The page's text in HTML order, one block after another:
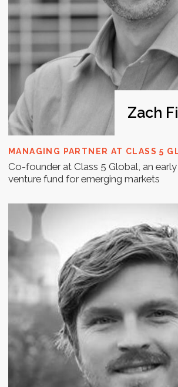
Will Cardwell
COURAGE VENTURES AND OPEN CIRCLE CAPITAL;
ADJUNCT PROFESSOR, KENAN-FLAGLER BUSINESS
SCHOOL, UNC
Will has spent over 15 years in the Finnish high-tech
environment.